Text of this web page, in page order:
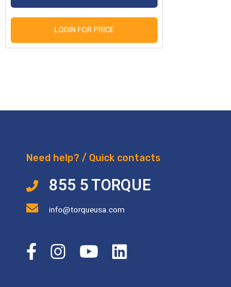
LOGIN FOR PRICE
Need help? / Quick contacts
855 5 TORQUE
info@torqueusa.com